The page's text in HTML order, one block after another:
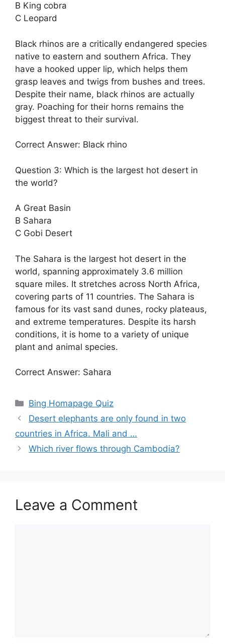
B King cobra
C Leopard
Black rhinos are a critically endangered species
native to eastern and southern Africa. They
have a hooked upper lip, which helps them
grasp leaves and twigs from bushes and trees.
Despite their name, black rhinos are actually
gray. Poaching for their horns remains the
biggest threat to their survival.
Correct Answer: Black rhino
Question 3: Which is the largest hot desert in
the world?
A Great Basin
B Sahara
C Gobi Desert
The Sahara is the largest hot desert in the
world, spanning approximately 3.6 million
square miles. It stretches across North Africa,
covering parts of 11 countries. The Sahara is
famous for its vast sand dunes, rocky plateaus,
and extreme temperatures. Despite its harsh
conditions, it is home to a variety of unique
plant and animal species.
Correct Answer: Sahara
Categories
Bing Homapage Quiz
Desert elephants are only found in two
countries in Africa. Mali and …
Which river flows through Cambodia?
Leave a Comment